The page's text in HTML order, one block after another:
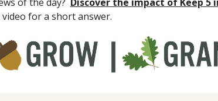
for a short answer.